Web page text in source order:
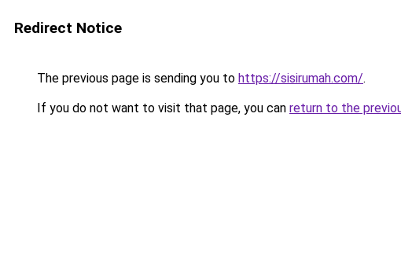
Redirect Notice
The previous page is sending you to https://sisirumah.com/.
If you do not want to visit that page, you can return to the